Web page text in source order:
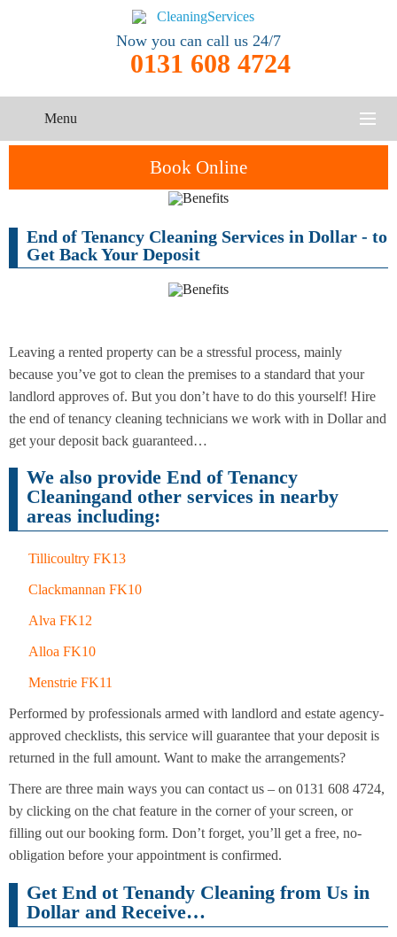
Now you can call us 24/7
0131 608 4724
Menu
CONTACT US
Book Online
One-Off
Cleaning
Service
Oven
Cleaning
After
Builders
Cleaning
Cleaning
End of Tenancy Cleaning Services in Dollar - to
Get Back Your Deposit
Leaving a rented property can be a stressful process, mainly
because you’ve got to clean the premises to a standard that your
landlord approves of. But you don’t have to do this yourself! Hire
the end of tenancy cleaning technicians we work with in Dollar and
get your deposit back guaranteed…
We also provide End of Tenancy
Cleaningand other services in nearby
areas including:
Tillicoultry FK13
Clackmannan FK10
Alva FK12
Alloa FK10
Menstrie FK11
Performed by professionals armed with landlord and estate agency-
approved checklists, this service will guarantee that your deposit is
returned in the full amount. Want to make the arrangements?
There are three main ways you can contact us – on 0131 608 4724,
by clicking on the chat feature in the corner of your screen, or
filling out our booking form. Don’t forget, you’ll get a free, no-
obligation before your appointment is confirmed.
Get End ot Tenandy Cleaning from Us in
Dollar and Receive…